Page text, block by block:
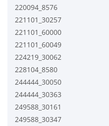
220094_8576
221101_30257
221101_60000
221101_60049
224219_30062
228104_8580
244444_30050
244444_30363
249588_30161
249588_30347